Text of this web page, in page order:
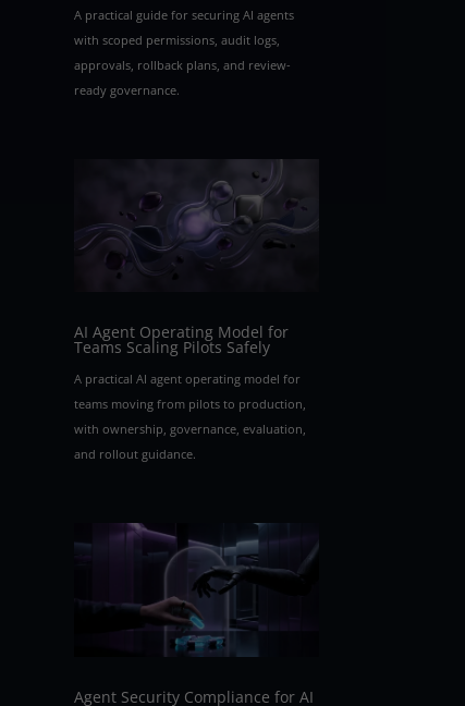
A practical guide for securing AI agents
with scoped permissions, audit logs,
approvals, rollback plans, and review-
ready governance.
AI Agent Operating Model for
Teams Scaling Pilots Safely
A practical AI agent operating model for
teams moving from pilots to production,
with ownership, governance, evaluation,
and rollout guidance.
Agent Security Compliance for AI